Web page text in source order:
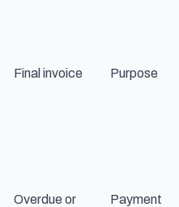
Final invoice Purpose
Overdue or
Payment